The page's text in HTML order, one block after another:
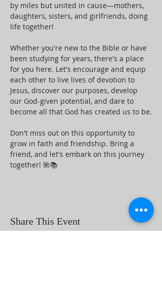
by miles but united in cause—mothers,
daughters, sisters, and girlfriends, doing
life together!
Whether you're new to the Bible or have
been studying for years, there's a place
for you here. Let's encourage and equip
each other to live lives of devotion to
Jesus, discover our purposes, develop
our God-given potential, and dare to
become all that God has created us to be.
Don't miss out on this opportunity to
grow in faith and friendship. Bring a
friend, and let's embark on this journey
together! 🌺📚
Share This Event